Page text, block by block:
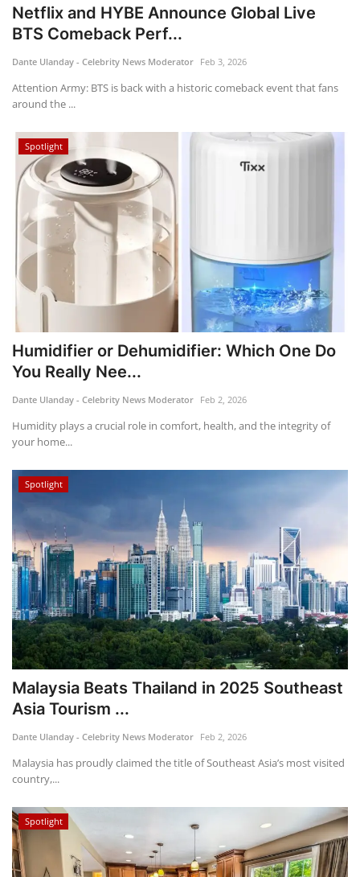
Netflix and HYBE Announce Global Live
BTS Comeback Perf...
Dante Ulanday - Celebrity News Moderator Feb 3, 2026
Attention Army: BTS is back with a historic comeback event that fans
around the ...
Spotlight
Humidifier or Dehumidifier: Which One Do
You Really Nee...
Dante Ulanday - Celebrity News Moderator Feb 2, 2026
Humidity plays a crucial role in comfort, health, and the integrity of
your home...
Spotlight
Malaysia Beats Thailand in 2025 Southeast
Asia Tourism ...
Dante Ulanday - Celebrity News Moderator Feb 2, 2026
Malaysia has proudly claimed the title of Southeast Asia’s most visited
country,...
Spotlight